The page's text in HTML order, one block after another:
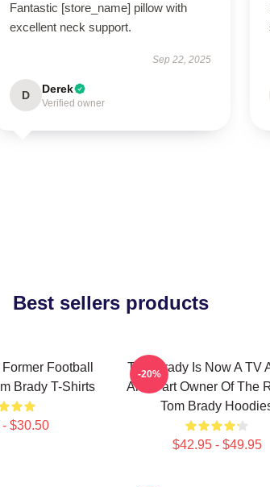
Fantastic [store_name] pillow with
excellent neck support.
Sep 22, 2025
D Derek
Verified owner
Best sellers products
Football
Brady T-Shirts
$30.50
Tom Brady Is Now A TV
And Part Owner Of The
Tom Brady
$42.95 - $49.95
-20%